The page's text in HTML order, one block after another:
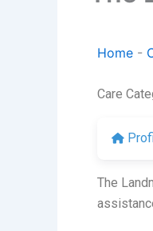
Home -
Care
The